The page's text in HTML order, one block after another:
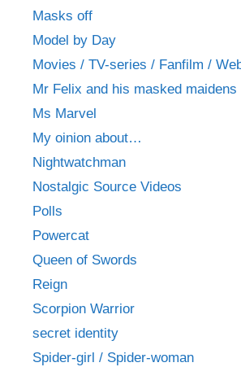
Masks off
Model by Day
Movies / TV-series / Fanfilm /
Mr Felix and his masked maidens
Ms Marvel
My oinion about…
Nightwatchman
Nostalgic Source Videos
Polls
Powercat
Queen of Swords
Reign
Scorpion Warrior
secret identity
Spider-girl / Spider-woman